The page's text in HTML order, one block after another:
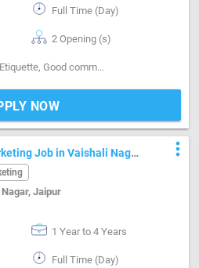
Full Time (Day)
2 Opening (s)
MS Excel, Email writing & Etiquette, Good communication
NOW
Job in Vaishali Nagar
Jaipur
more_vert
1 Year to 4 Years
Full Time (Day)